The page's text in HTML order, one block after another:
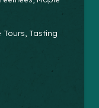
Tasting